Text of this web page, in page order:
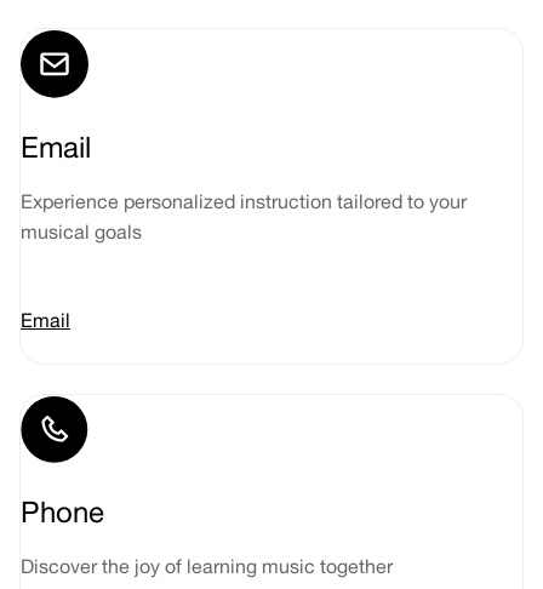
Email
Experience personalized instruction tailored to your
musical goals
Email
Phone
Discover the joy of learning music together